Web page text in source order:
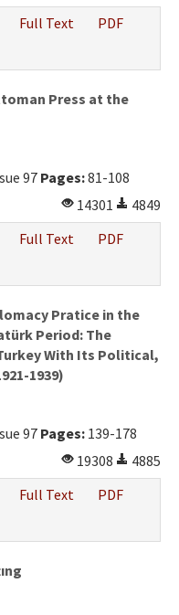
Full Text
PDF
Press at the
97 Pages:81-108
14301
4849
Full Text
PDF
Pratice in the
Period: The
With Its Political,
1939)
97 Pages: 139-178
19308
4885
Full Text
PDF